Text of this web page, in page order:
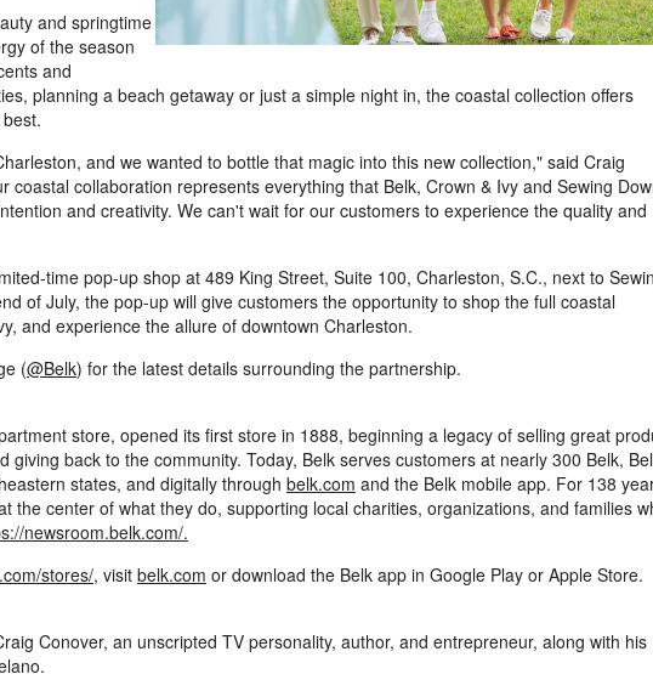
and springtime
of the season
and
planning a beach getaway or just a simple night in, the coastal collection offers
and we wanted to bottle that magic into this new collection," said Craig
coastal collaboration represents everything that Belk, Crown & Ivy and Sewing
and creativity. We can't wait for our customers to experience the quality and
time pop-up shop at 489 King Street, Suite 100, Charleston, S.C., next to
of July, the pop-up will give customers the opportunity to shop the full coastal
and experience the allure of downtown Charleston.
(@Belk) for the latest details surrounding the partnership.
store, opened its first store in 1888, beginning a legacy of selling great
back to the community. Today, Belk serves customers at nearly 300 Belk,
states, and digitally through belk.com and the Belk mobile app. For 138
the center of what they do, supporting local charities, organizations, and families
newsroom.belk.com/.
stores/, visit belk.com or download the Belk app in Google Play or Apple Store.
Conover, an unscripted TV personality, author, and entrepreneur, along with his